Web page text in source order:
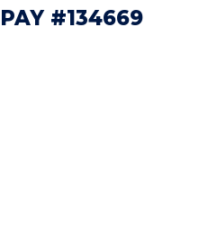
PAY #134669